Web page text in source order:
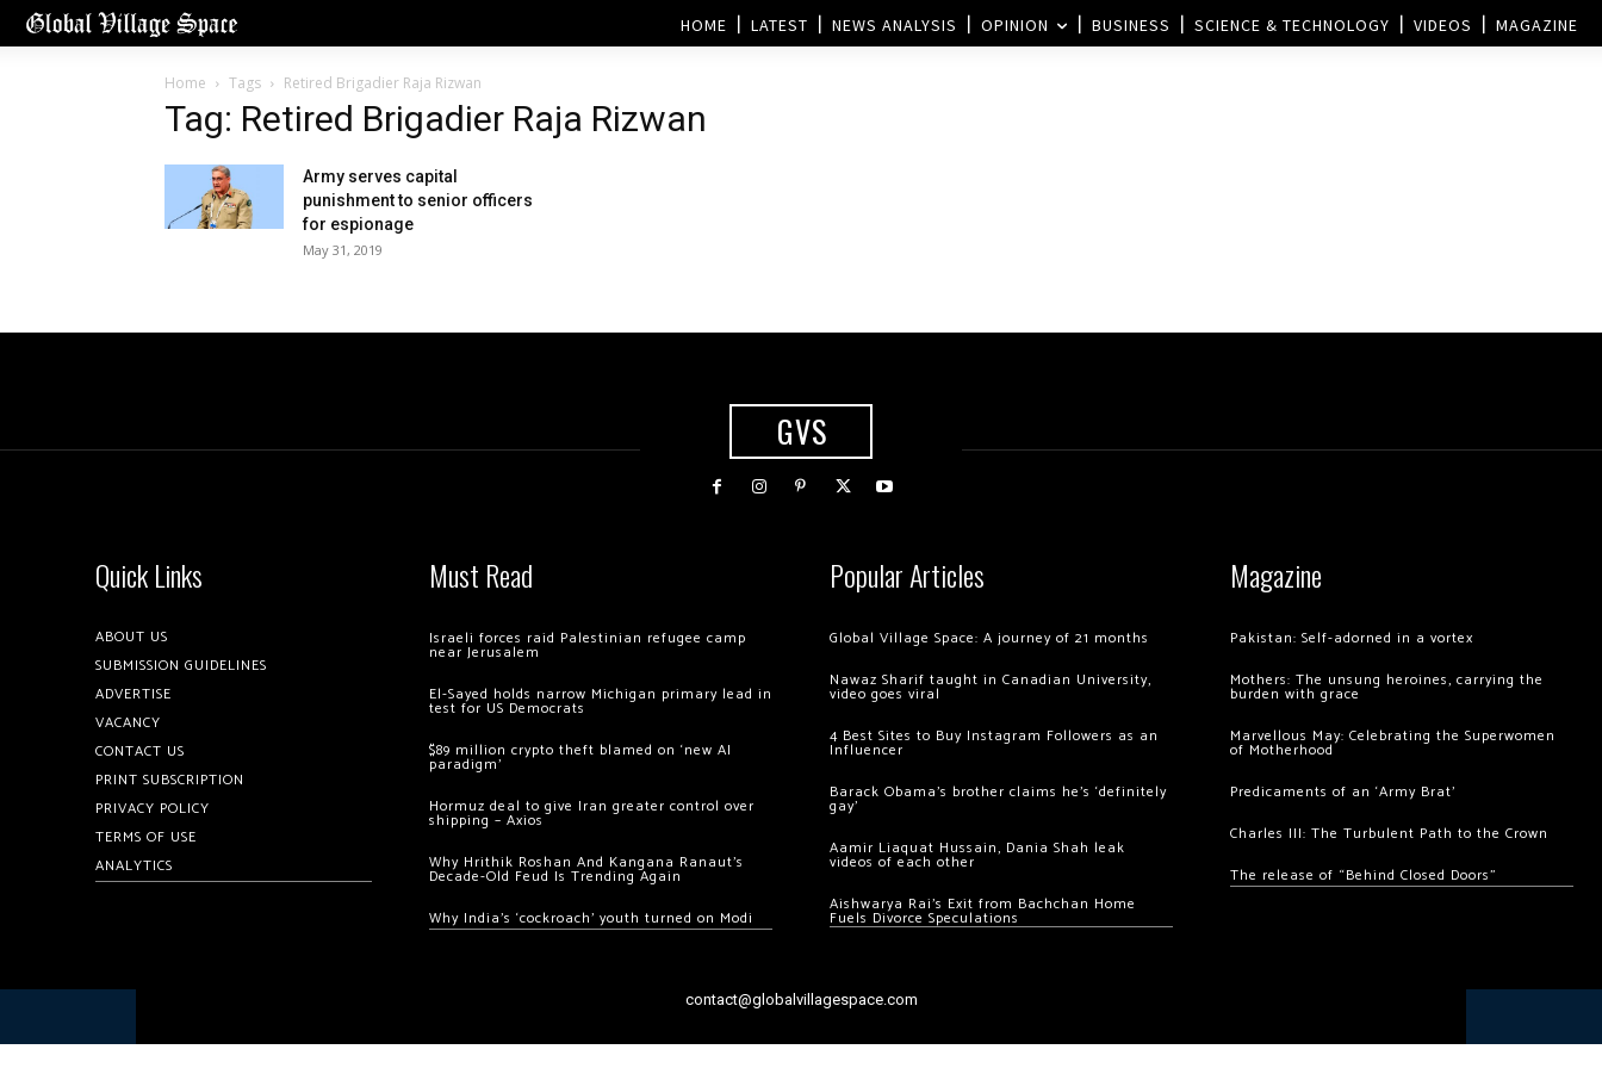
HOME LATEST NEWS ANALYSIS OPINION BUSINESS SCIENCE & TECHNOLOGY VIDEOS MAGAZINE
Home Tags Retired Brigadier Raja Rizwan
Tag: Retired Brigadier Raja Rizwan
Army serves capital
punishment to senior officers
for espionage
May 31, 2019
GVS
Quick Links
ABOUT US
SUBMISSION GUIDELINES
ADVERTISE
VACANCY
CONTACT US
PRINT SUBSCRIPTION
PRIVACY POLICY
TERMS OF USE
ANALYTICS
Must Read
Israeli forces raid Palestinian refugee camp
near Jerusalem
El-Sayed holds narrow Michigan primary lead in
test for US Democrats
$89 million crypto theft blamed on ‘new AI
paradigm’
Hormuz deal to give Iran greater control over
shipping – Axios
Why Hrithik Roshan And Kangana Ranaut’s
Decade-Old Feud Is Trending Again
Why India’s ‘cockroach’ youth turned on Modi
Popular Articles
Global Village Space: A journey of 21 months
Nawaz Sharif taught in Canadian University,
video goes viral
4 Best Sites to Buy Instagram Followers as an
Influencer
Barack Obama’s brother claims he’s ‘definitely
gay’
Aamir Liaquat Hussain, Dania Shah leak
videos of each other
Aishwarya Rai’s Exit from Bachchan Home
Fuels Divorce Speculations
Magazine
Pakistan: Self-adorned in a vortex
Mothers: The unsung heroines, carrying the
burden with grace
Marvellous May: Celebrating the Superwomen
of Motherhood
Predicaments of an ‘Army Brat’
Charles III: The Turbulent Path to the Crown
The release of “Behind Closed Doors”
contact@globalvillagespace.com